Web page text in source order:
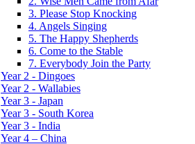
3. Please Stop Knocking
4. Angels Singing
5. The Happy Shepherds
6. Come to the Stable
7. Everybody Join the Party
Year 2 - Dingoes
Year 2 - Wallabies
Year 3 - Japan
Year 3 - South Korea
Year 3 - India
Year 4 – China